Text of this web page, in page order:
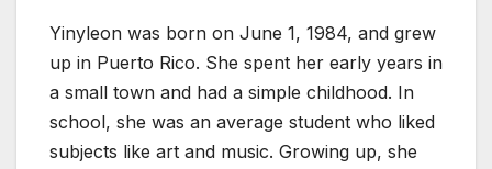
Yinyleon was born on June 1, 1984, and grew
up in Puerto Rico. She spent her early years in
a small town and had a simple childhood. In
school, she was an average student who liked
subjects like art and music. Growing up, she